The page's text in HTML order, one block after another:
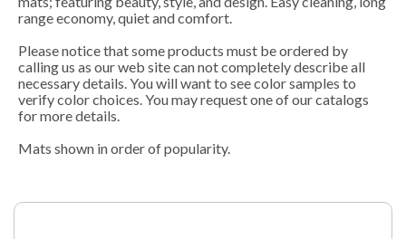
range economy, quiet and comfort.
Please notice that some products must be ordered by
calling us as our web site can not completely describe all
necessary details. You will want to see color samples to
verify color choices. You may request one of our catalogs
for more details.
Mats shown in order of popularity.